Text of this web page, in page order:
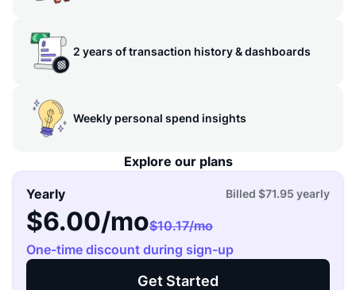
2 years of transaction history & dashboards
Weekly personal spend insights
Explore our plans
Yearly Billed $71.95 yearly
$6.00/mo$10.17/mo
One-time discount during sign-up
Get Started